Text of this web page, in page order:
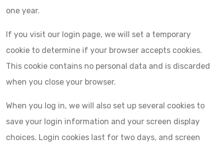
one year.
If you visit our login page, we will set a temporary
cookie to determine if your browser accepts cookies.
This cookie contains no personal data and is discarded
when you close your browser.
When you log in, we will also set up several cookies to
save your login information and your screen display
choices. Login cookies last for two days, and screen